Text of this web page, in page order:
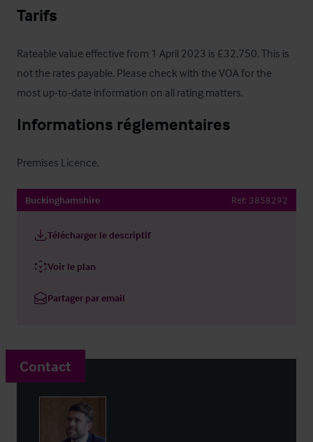
Tarifs
Rateable value effective from 1 April 2023 is £32,750. This is
not the rates payable. Please check with the VOA for the
most up-to-date information on all rating matters.
Informations réglementaires
Premises Licence.
Buckinghamshire Ref: 3858292
Télécharger le descriptif
Voir le plan
Partager par email
Contact